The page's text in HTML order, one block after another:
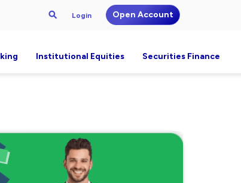
Login Open Account
Institutional Equities Securities Finance